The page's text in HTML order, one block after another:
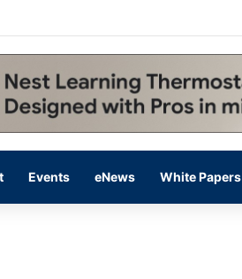
Over Year
Events eNews White Papers